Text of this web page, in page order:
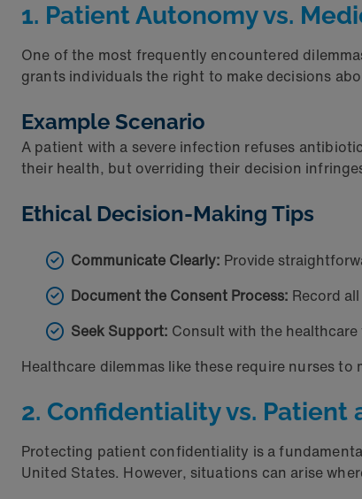
1. Patient Autonomy vs.
One of the most frequently encountered
grants individuals the right to make decisions
Example Scenario
A patient with a severe infection refuses
their health, but overriding their decision
Ethical Decision-Making Tips
Communicate Clearly: Provide
Document the Consent Process: Record
Seek Support: Consult with the
Healthcare dilemmas like these require nurses
2. Confidentiality vs. Patient
Protecting patient confidentiality is a
United States. However, situations can arise